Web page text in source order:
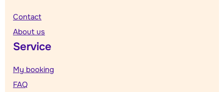
Contact
About us
Service
My booking
FAQ